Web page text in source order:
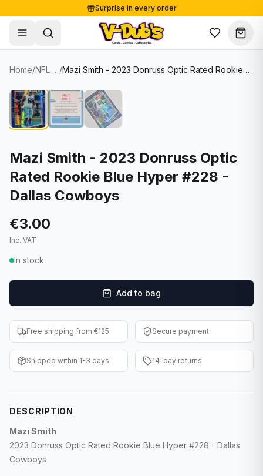
Surprise in every order
Free shipping from €125
Secure payments
Shop
Single Cards
Soccer Cards
NBA Cards
Women's Soccer Cards
Graded Cards
F1 Cards
Entertainment
Baseball Cards
WWE Cards
Other Sports
Lots & Sets
Comics
Collectibles
Supplies
Sale
About
Contact
Blog
✦ New drop
Home/ NFL Cards/ Mazi Smith - 2023 Donruss Optic Rated Rookie Blue Hyper #228 - Dallas Cowboys
Mazi Smith - 2023 Donruss Optic
Rated Rookie Blue Hyper #228 -
Dallas Cowboys
€3.00
Inc. VAT
In stock
Add to bag
Free shipping from €125 Secure payment
Shipped within 1-3 days 14-day returns
DESCRIPTION
Mazi Smith
2023 Donruss Optic Rated Rookie Blue Hyper #228 - Dallas
Cowboys